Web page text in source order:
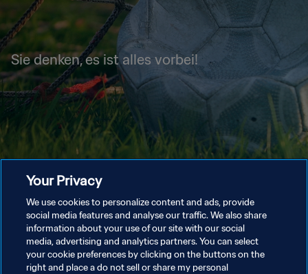
Sie denken, es ist alles vorbei!
Your Privacy
We use cookies to personalize content and ads, provide
social media features and analyse our traffic. We also share
information about your use of our site with our social
media, advertising and analytics partners. You can select
your cookie preferences by clicking on the buttons on the
right and place a do not sell or share my personal